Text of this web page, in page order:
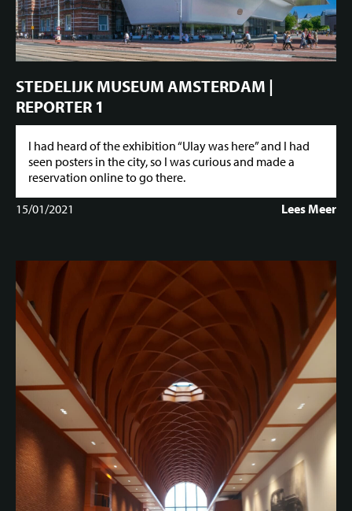
STEDELIJK MUSEUM AMSTERDAM |
REPORTER 1
I had heard of the exhibition “Ulay was here” and I had
seen posters in the city, so I was curious and made a
reservation online to go there.
15/01/2021
Lees Meer